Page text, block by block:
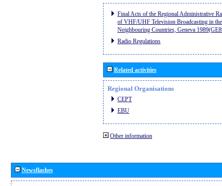
Final Acts of the Regional Administrative
of VHF/UHF Television Broadcasting in
Neighbouring Countries, Geneva
Radio Regulations
Related activities
Regional Organisations
CEPT
EBU
Other information
Newsflashes